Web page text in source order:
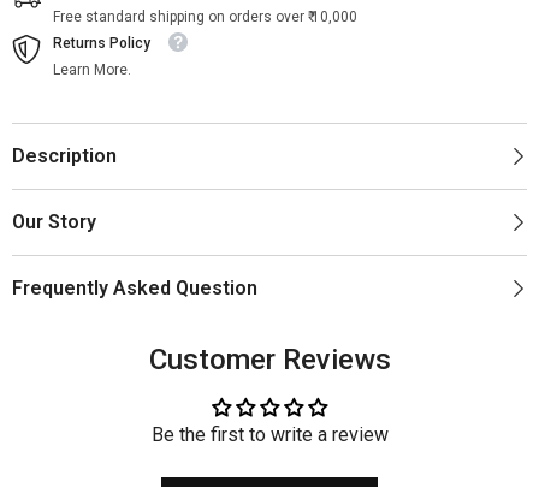
Free standard shipping on orders over ₹ 10,000
Returns Policy
Learn More.
Description
Our Story
Frequently Asked Question
Customer Reviews
Be the first to write a review